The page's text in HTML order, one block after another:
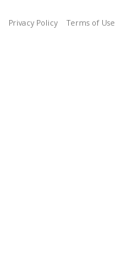
Privacy Policy Terms of Use